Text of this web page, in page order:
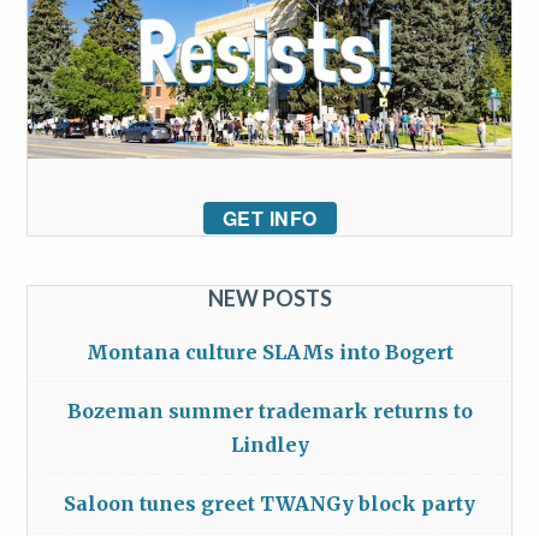
GET INFO
NEW POSTS
Montana culture SLAMs into Bogert
Bozeman summer trademark returns to
Lindley
Saloon tunes greet TWANGy block party